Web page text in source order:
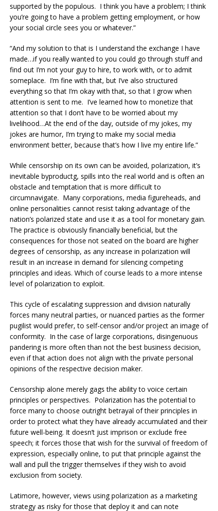
supported by the populous. I think you have a problem; I think
you’re going to have a problem getting employment, or how
your social circle sees you or whatever.”
“And my solution to that is I understand the exchange I have
made…if you really wanted to you could go through stuff and
find out I’m not your guy to hire, to work with, or to admit
someplace. I’m fine with that, but I’ve also structured
everything so that I’m okay with that, so that I grow when
attention is sent to me. I’ve learned how to monetize that
attention so that I don’t have to be worried about my
livelihood…At the end of the day, outside of my jokes, my
jokes are humor, I’m trying to make my social media
environment better, because that’s how I live my entire life.”
While censorship on its own can be avoided, polarization, it’s
inevitable byproductg, spills into the real world and is often an
obstacle and temptation that is more difficult to
circumnavigate. Many corporations, media figureheads, and
online personalities cannot resist taking advantage of the
nation’s polarized state and use it as a tool for monetary gain.
The practice is obviously financially beneficial, but the
consequences for those not seated on the board are higher
degrees of censorship, as any increase in polarization will
result in an increase in demand for silencing competing
principles and ideas. Which of course leads to a more intense
level of polarization to exploit.
This cycle of escalating suppression and division naturally
forces many neutral parties, or nuanced parties as the former
pugilist would prefer, to self-censor and/or project an image of
conformity. In the case of large corporations, disingenuous
pandering is more often than not the best business decision,
even if that action does not align with the private personal
opinions of the respective decision maker.
Censorship alone merely gags the ability to voice certain
principles or perspectives. Polarization has the potential to
force many to choose outright betrayal of their principles in
order to protect what they have already accumulated and their
future well-being. It doesn’t just imprison or exclude free
speech; it forces those that wish for the survival of freedom of
expression, especially online, to put that principle against the
wall and pull the trigger themselves if they wish to avoid
exclusion from society.
Latimore, however, views using polarization as a marketing
strategy as risky for those that deploy it and can note